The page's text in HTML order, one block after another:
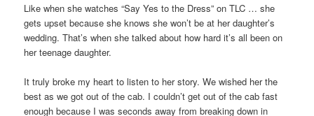
Like when she watches “Say Yes to the Dress” on TLC … she
gets upset because she knows she won’t be at her daughter’s
wedding. That’s when she talked about how hard it’s all been on
her teenage daughter.
It truly broke my heart to listen to her story. We wished her the
best as we got out of the cab. I couldn’t get out of the cab fast
enough because I was seconds away from breaking down in